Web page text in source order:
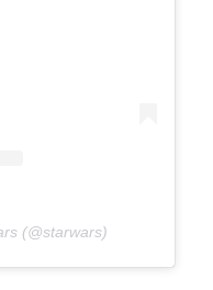
(@starwars)